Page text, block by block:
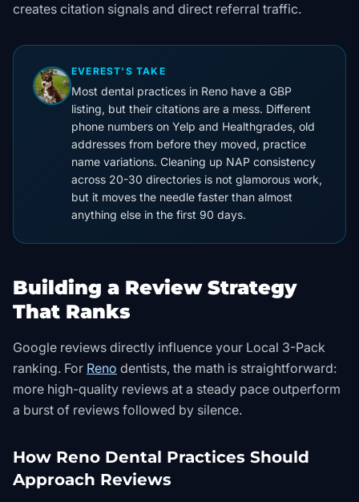
creates citation signals and direct referral traffic.
EVEREST'S TAKE
Most dental practices in Reno have a GBP
listing, but their citations are a mess. Different
phone numbers on Yelp and Healthgrades, old
addresses from before they moved, practice
name variations. Cleaning up NAP consistency
across 20-30 directories is not glamorous work,
but it moves the needle faster than almost
anything else in the first 90 days.
Building a Review Strategy
That Ranks
Google reviews directly influence your Local 3-Pack
ranking. For Reno dentists, the math is straightforward:
more high-quality reviews at a steady pace outperform
a burst of reviews followed by silence.
How Reno Dental Practices Should
Approach Reviews